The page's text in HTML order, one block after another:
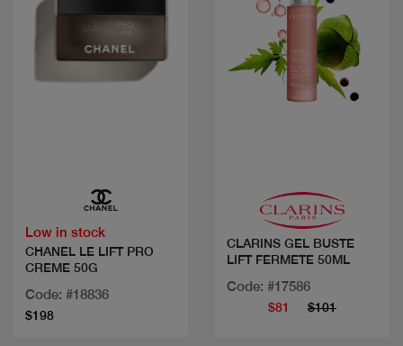
Low in stock
CHANEL LE LIFT PRO
CREME 50G
Code: #18836
$198
CLARINS GEL BUSTE
LIFT FERMETE 50ML
Code: #17586
$81 $101